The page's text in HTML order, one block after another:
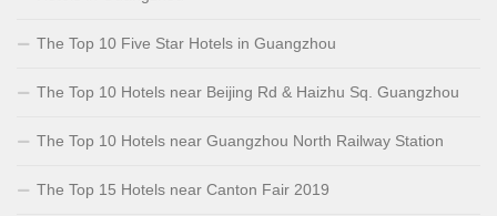
The Top 10 Five Star Hotels in Guangzhou
The Top 10 Hotels near Beijing Rd & Haizhu Sq. Guangzhou
The Top 10 Hotels near Guangzhou North Railway Station
The Top 15 Hotels near Canton Fair 2019